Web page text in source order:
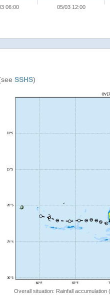
06:00 05/03 12:00
SSHS)
Overall situation: Rainfall